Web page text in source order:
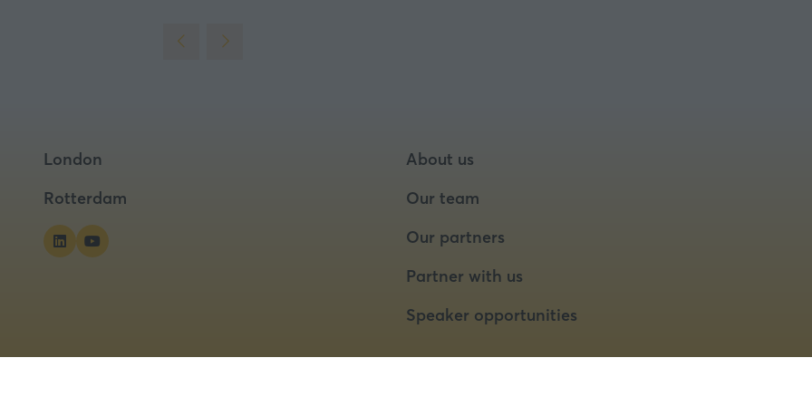
London
Rotterdam
About us
Our team
Our partners
Partner with us
Speaker opportunities